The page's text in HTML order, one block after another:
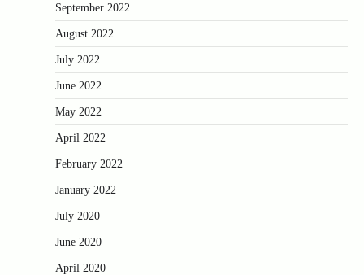
September 2022
August 2022
July 2022
June 2022
May 2022
April 2022
February 2022
January 2022
July 2020
June 2020
April 2020